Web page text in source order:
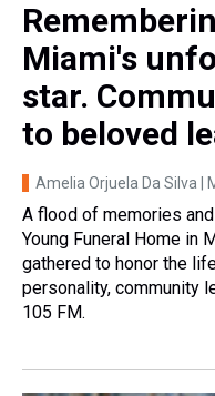
Miami's
star.
to beloved
Amelia Orjuela Da Silva |
A flood of memories
Young Funeral Home in
gathered to honor the
personality, community
105 FM.